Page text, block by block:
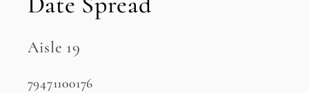
Aisle 19
SKU:
79471100176